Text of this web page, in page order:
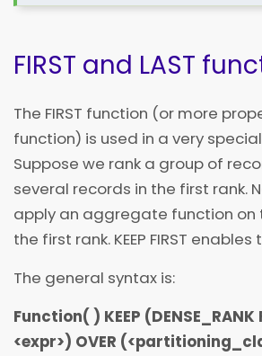
FIRST and LAST
The FIRST function (or more
function) is used in a very
Suppose we rank a group of
several records in the first rank.
apply an aggregate function on
the first rank. KEEP FIRST enables
The general syntax is:
Function( ) KEEP (DENSE_RANK
<expr>) OVER (<